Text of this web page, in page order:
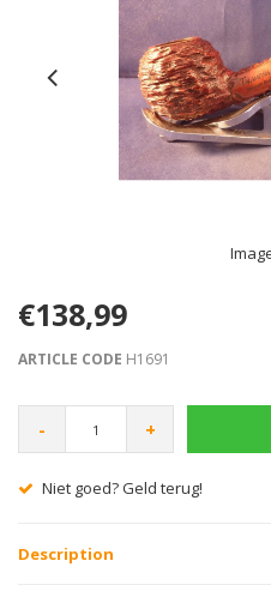
€138,99
ARTICLE CODE H1691
- +
Niet goed? Geld terug!
Description